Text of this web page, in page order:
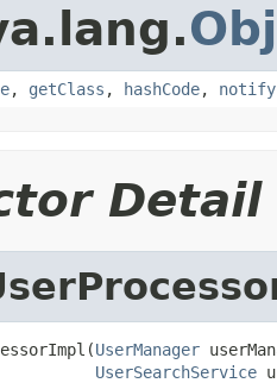
, getClass , hashCode, notify
Detail
UserManager
UserSearchService